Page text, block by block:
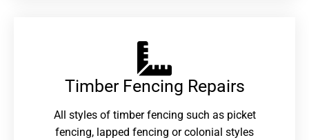
Timber Fencing Repairs​
All styles of timber fencing such as picket
fencing, lapped fencing or colonial styles